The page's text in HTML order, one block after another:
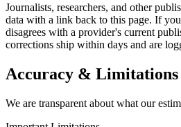
Journalists, researchers, and other
data with a link back to this page. If
disagrees with a provider's current
corrections ship within days and are
Accuracy & Limitations
We are transparent about what our